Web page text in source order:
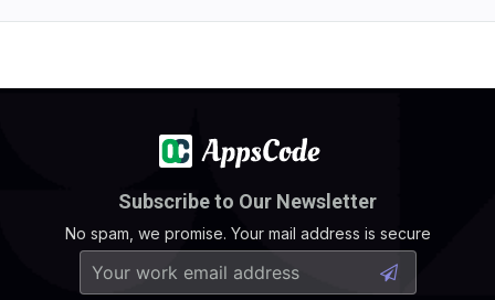
Subscribe to Our Newsletter
No spam, we promise. Your mail address is secure